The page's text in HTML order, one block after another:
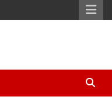
News |
| Latest
Movie News. Lifestyle